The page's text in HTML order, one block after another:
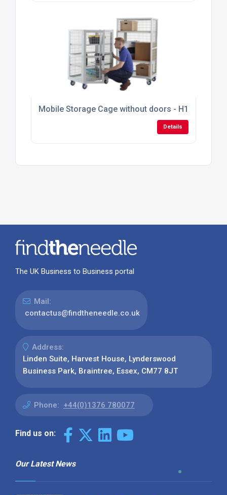
Mobile Storage Cage without doors - H1355mm x
Details
The UK Business to Business portal
Mail:
contactus@findtheneedle.co.uk
Address:
Linden Suite, Harvest House, Lynderswood
Business Park, Braintree, Essex, CM77 8JT
Phone: +44(0)1376 780077
Find us on:
Our Latest News